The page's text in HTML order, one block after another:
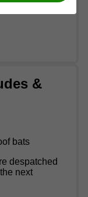
&
bats
despatched
next